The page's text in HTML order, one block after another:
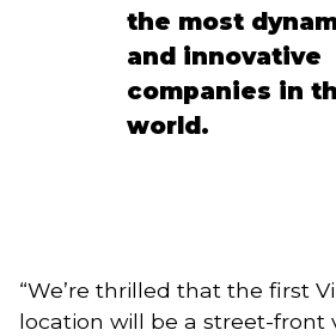
the most
and innovative
companies in
world.
“We’re thrilled that the first
location will be a street-front